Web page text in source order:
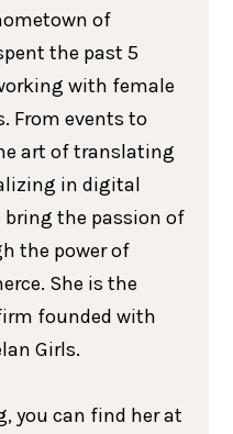
of
the past 5
with female
From events to
art of translating
in digital
bring the passion of
the power of
She is the
founded with
Girls.
you can find her at